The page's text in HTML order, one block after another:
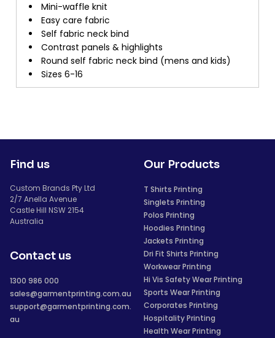
Mini-waffle knit
Easy care fabric
Self fabric neck bind
Contrast panels & highlights
Round self fabric neck bind (mens and kids)
Sizes 6-16
Find us
Custom Brands Pty Ltd
2/7 Anella Avenue
Castle Hill NSW 2154
Australia
Contact us
1300 986 000
sales@garmentprinting.com.au
support@garmentprinting.com.
au
Our Products
T Shirts Printing
Singlets Printing
Polos Printing
Hoodies Printing
Jackets Printing
Dri Fit Shirts Printing
Workwear Printing
Hi Vis Safety Wear Printing
Sports Wear Printing
Corporates Printing
Hospitality Printing
Health Wear Printing